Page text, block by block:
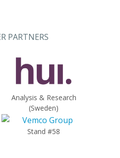
PARTNERS
Analysis & Research
(Sweden)
Stand #58